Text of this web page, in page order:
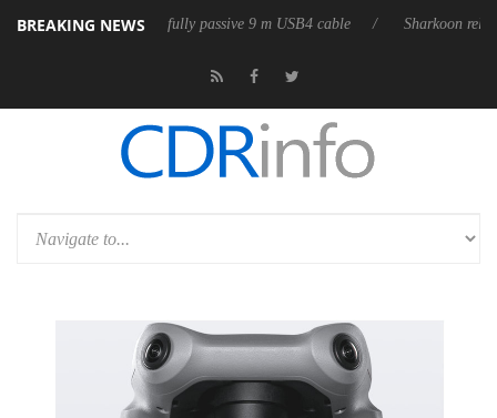
BREAKING NEWS
its first fully passive 9 m USB4 cable Sharkoon releases